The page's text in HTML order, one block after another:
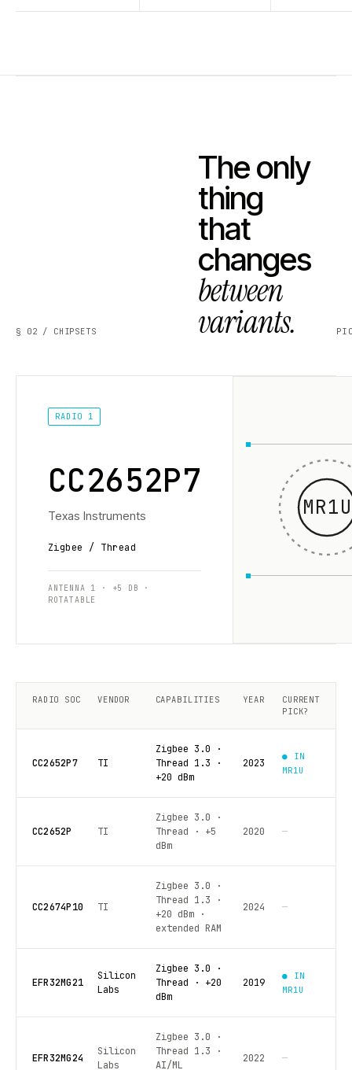
§ 02 / CHIPSETS
The only
thing
that
changes
between
variants.
RADIO 1
CC2652P7
Texas Instruments
Zigbee / Thread
ANTENNA 1 · +5 DB ·
ROTATABLE
MR1U
RADIO SOC VENDOR CAPABILITIES YEAR
CURRENT
PICK?
CC2652P7 TI
Zigbee 3.0 ·
Thread 1.3 ·
+20 dBm
2023
● IN
MR1U
CC2652P TI
Zigbee 3.0 ·
Thread · +5
dBm
2020 —
CC2674P10 TI
Zigbee 3.0 ·
Thread 1.3 ·
+20 dBm ·
extended RAM
2024 —
EFR32MG21
Silicon
Labs
Zigbee 3.0 ·
Thread · +20
dBm
2019
● IN
MR1U
EFR32MG24
Silicon
Labs
Zigbee 3.0 ·
Thread 1.3 ·
AI/ML
2022 —